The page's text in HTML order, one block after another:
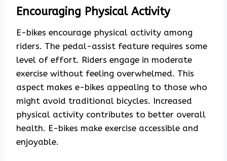
Encouraging Physical Activity
E-bikes encourage physical activity among
riders. The pedal-assist feature requires some
level of effort. Riders engage in moderate
exercise without feeling overwhelmed. This
aspect makes e-bikes appealing to those who
might avoid traditional bicycles. Increased
physical activity contributes to better overall
health. E-bikes make exercise accessible and
enjoyable.